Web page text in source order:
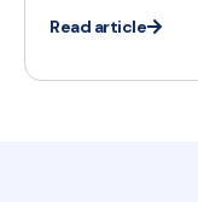
Read article